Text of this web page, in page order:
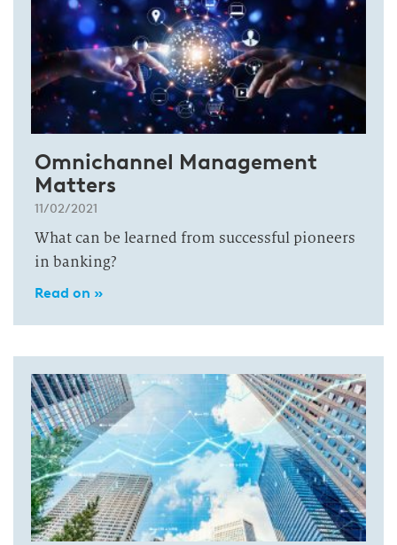
Omnichannel Management
Matters
11/02/2021
What can be learned from successful pioneers
in banking?
Read on »